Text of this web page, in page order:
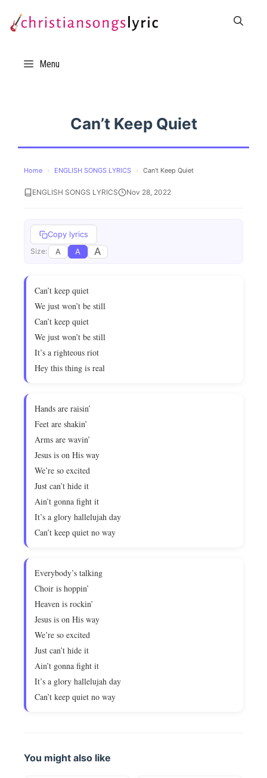
Menu
Can’t Keep Quiet
Home › ENGLISH SONGS LYRICS › Can’t Keep Quiet
ENGLISH SONGS LYRICS Nov 28, 2022
Copy lyrics
Size: A A A
Can’t keep quiet
We just won’t be still
Can’t keep quiet
We just won’t be still
It’s a righteous riot
Hey this thing is real
Hands are raisin’
Feet are shakin’
Arms are wavin’
Jesus is on His way
We’re so excited
Just can’t hide it
Ain’t gonna fight it
It’s a glory hallelujah day
Can’t keep quiet no way
Everybody’s talking
Choir is hoppin’
Heaven is rockin’
Jesus is on His way
We’re so excited
Just can’t hide it
Ain’t gonna fight it
It’s a glory hallelujah day
Can’t keep quiet no way
You might also like